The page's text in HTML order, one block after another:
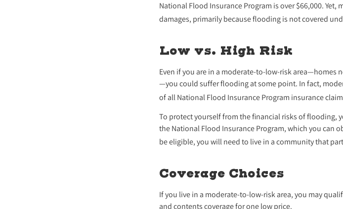
National Flood Insurance Program is over $66,000.
damages, primarily because flooding is not covered
Low vs. High Risk
Even if you are in a moderate-to-low-risk
—you could suffer flooding at some point. In fact,
of all National Flood Insurance Program insurance
To protect yourself from the financial risks of flooding,
the National Flood Insurance Program, which you can
be eligible, you will need to live in a community that
Coverage Choices
If you live in a moderate-to-low-risk area, you may
and contents coverage for one low price.